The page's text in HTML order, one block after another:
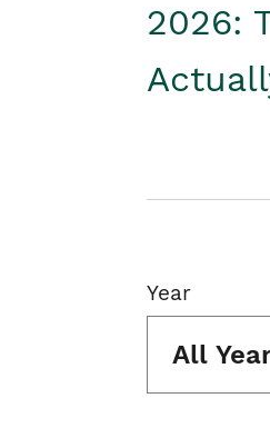
2026:
Year
All